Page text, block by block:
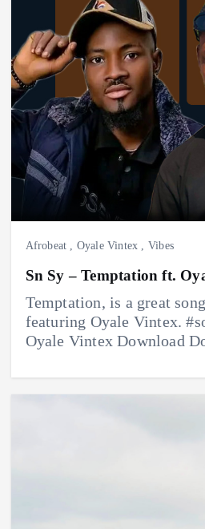
Afrobeat , Oyale Vintex , Vibes
Sn Sy – Temptation ft.
Temptation, is a great
featuring Oyale Vintex.
Oyale Vintex Download